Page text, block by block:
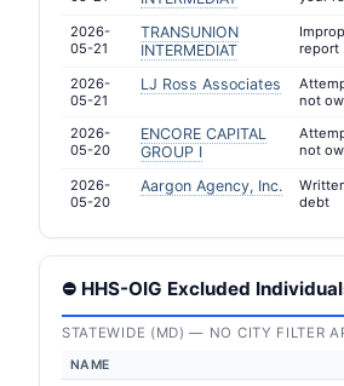
2026-
05-21
TRANSUNION
INTERMEDIAT
report
2026-
05-21
LJ Ross Associates
not
2026-
05-20
ENCORE CAPITAL
GROUP I
not
2026-
05-20
Aargon Agency, Inc.
debt
⛔ HHS-OIG Excluded
STATEWIDE (MD) — NO CITY FILTER
NAME